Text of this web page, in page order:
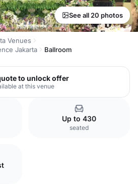
See all 20 photos
Venues
Jakarta
Ballroom
to unlock offer
at this venue
Up to 430
seated